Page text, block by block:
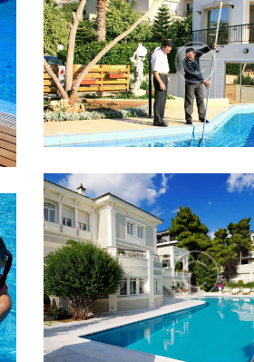
20 TIPS TO KNOW
YOU BUY A
Lorem ipsum dolor sit
convenire ea est, eum
accumsan at.
10 AMAZING POOL
IDEAS
Lorem ipsum dolor sit
convenire ea est, eum
accumsan at.